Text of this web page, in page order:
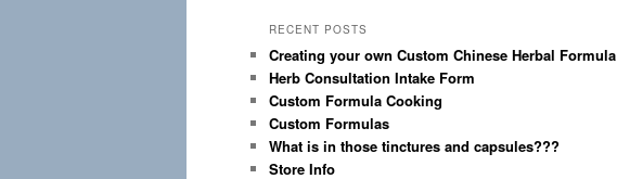
RECENT POSTS
Creating your own Custom Chinese Herbal Formula
Herb Consultation Intake Form
Custom Formula Cooking
Custom Formulas
What is in those tinctures and capsules???
Store Info